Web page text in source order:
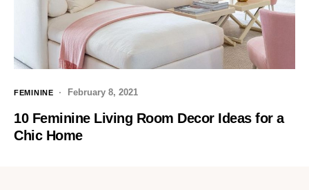
FEMININE February 8, 2021
10 Feminine Living Room Decor Ideas for a
Chic Home